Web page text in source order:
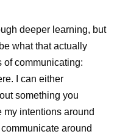
deeper learning, but
what that actually
of communicating:
I can either
something you
my intentions around
around